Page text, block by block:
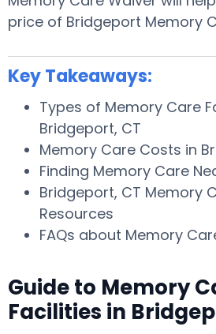
price of Bridgeport Memory
Key Takeaways:
Types of Memory Care
Bridgeport, CT
Memory Care Costs in
Finding Memory Care
Bridgeport, CT Memory
Resources
FAQs about Memory
Guide to Memory
Facilities in